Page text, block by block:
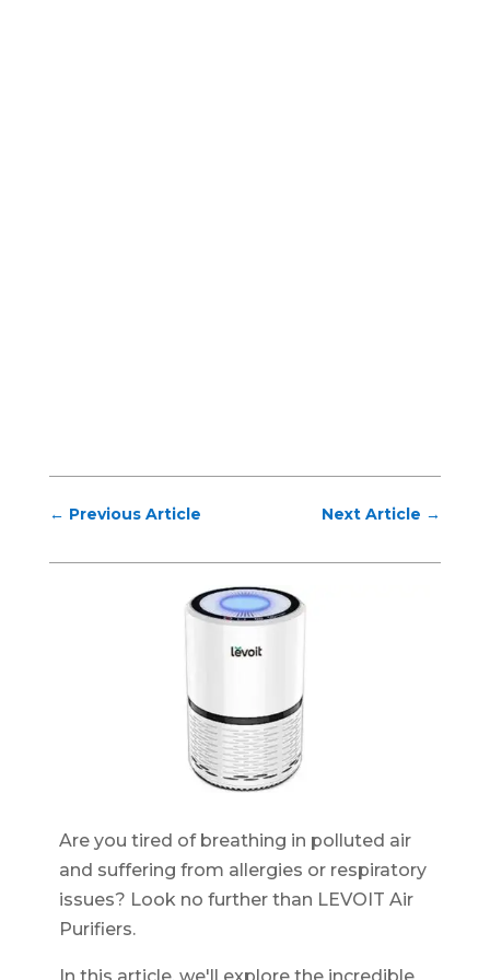
← Previous Article Next Article →
Are you tired of breathing in polluted air
and suffering from allergies or respiratory
issues? Look no further than LEVOIT Air
Purifiers.